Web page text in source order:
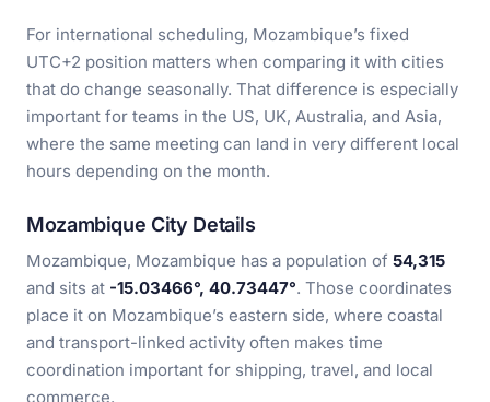
For international scheduling, Mozambique’s fixed
UTC+2 position matters when comparing it with cities
that do change seasonally. That difference is especially
important for teams in the US, UK, Australia, and Asia,
where the same meeting can land in very different local
hours depending on the month.
Mozambique City Details
Mozambique, Mozambique has a population of 54,315
and sits at -15.03466°, 40.73447°. Those coordinates
place it on Mozambique’s eastern side, where coastal
and transport-linked activity often makes time
coordination important for shipping, travel, and local
commerce.